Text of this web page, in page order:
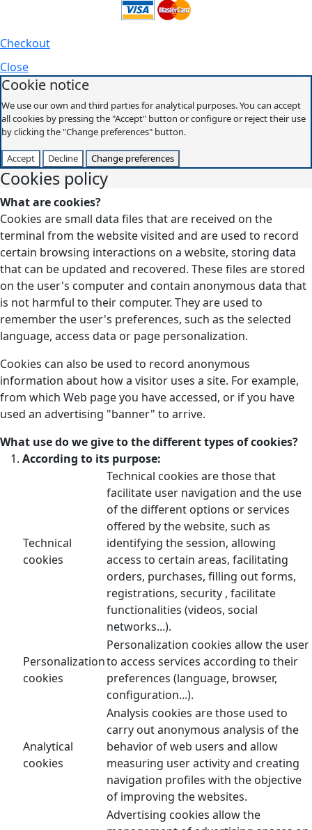
Checkout
Close
Cookie notice
We use our own and third parties for analytical purposes. You can accept
all cookies by pressing the "Accept" button or configure or reject their use
by clicking the "Change preferences" button.
Accept Decline Change preferences
Cookies policy
What are cookies?
Cookies are small data files that are received on the
terminal from the website visited and are used to record
certain browsing interactions on a website, storing data
that can be updated and recovered. These files are stored
on the user's computer and contain anonymous data that
is not harmful to their computer. They are used to
remember the user's preferences, such as the selected
language, access data or page personalization.
Cookies can also be used to record anonymous
information about how a visitor uses a site. For example,
from which Web page you have accessed, or if you have
used an advertising "banner" to arrive.
What use do we give to the different types of cookies?
According to its purpose:
Technical
cookies
Technical cookies are those that
facilitate user navigation and the use
of the different options or services
offered by the website, such as
identifying the session, allowing
access to certain areas, facilitating
orders, purchases, filling out forms,
registrations, security , facilitate
functionalities (videos, social
networks...).
Personalization
cookies
Personalization cookies allow the user
to access services according to their
preferences (language, browser,
configuration...).
Analytical
cookies
Analysis cookies are those used to
carry out anonymous analysis of the
behavior of web users and allow
measuring user activity and creating
navigation profiles with the objective
of improving the websites.
Advertising cookies allow the